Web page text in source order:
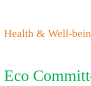
Health & Well-
Eco